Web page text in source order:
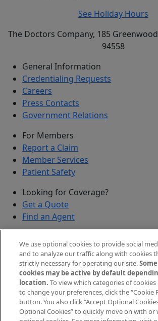
See Holiday Hours
The Doctors Company, 185
94558
General Information
Credentialing Requests
Careers
Press Contacts
Government Relations
For Members
Report a Claim
Member Services
Patient Safety
Looking for Coverage?
Get a Quote
Find an Agent
Submit a Discovered Vulnerability
Agents and Brokers
Agent/Broker Portal Login
New and Prospective Agents
We use optional cookies to provide social
and to analyze our traffic along with cookies
strictly necessary for operating our site.
cookies may be active by default
location. To view which categories of
to change your preferences, click the “Cookie
button. You also click “Accept Optional
Optional Cookies” to quickly move on with